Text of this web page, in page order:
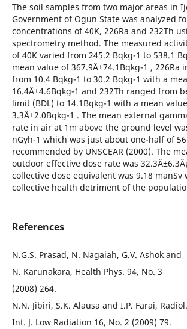
The soil samples from two major areas in
Government of Ogun State was analyzed
concentrations of 40K, 226Ra and 232Th
spectrometry method. The measured
of 40K varied from 245.2 Bqkg-1 to 538.1
mean value of 367.9Â±74.1Bqkg-1 , 226Ra
from 10.4 Bqkg-1 to 30.2 Bqkg-1 with a
16.4Â±4.6Bqkg-1 and 232Th ranged from
limit (BDL) to 14.1Bqkg-1 with a mean
3.3Â±2.0Bqkg-1 . The mean external
rate in air at 1m above the ground level
nGyh-1 which was just about one-half of
recommended by UNSCEAR (2000). The
outdoor effective dose rate was
collective dose equivalent was 9.18 manSv
collective health detriment of the
References
N.G.S. Prasad, N. Nagaiah, G.V. Ashok and
N. Karunakara, Health Phys. 94, No. 3
(2008) 264.
N.N. Jibiri, S.K. Alausa and I.P. Farai, Radiol.
Int. J. Low Radiation 16, No. 2 (2009) 79.